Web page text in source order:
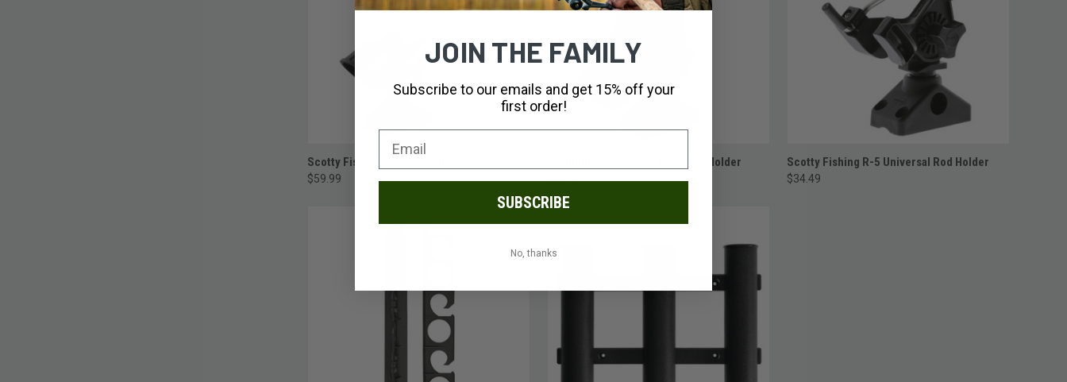
ADD TO CART
Scotty Fishing Striker Rod Holder
$59.99
Scotty Fishing Power Lock Rod Holder
$25.99
ADD TO CART
Scotty Fishing R-5 Universal Rod Holder
$34.49
JOIN THE FAMILY
Subscribe to our emails and get 15% off your
first order!
SUBSCRIBE
No, thanks